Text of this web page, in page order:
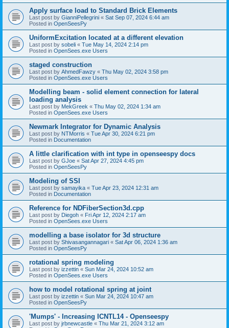
Apply surface load to Standard Brick Elements
Last post by GianniPellegrini « Sat Sep 07, 2024 6:44 am
Posted in OpenSeesPy
UniformExcitation located at a different elevation
Last post by sobeli « Tue May 14, 2024 2:14 pm
Posted in OpenSees.exe Users
staged construction
Last post by AhmedFawzy « Thu May 02, 2024 3:58 pm
Posted in OpenSees.exe Users
Modelling beam - solid element connection for lateral
loading analysis
Last post by MekGreek « Thu May 02, 2024 1:34 am
Posted in OpenSees.exe Users
Newmark Integrator for Dynamic Analysis
Last post by NTMorris « Tue Apr 30, 2024 6:21 pm
Posted in Documentation
A little clarification with int type in openseespy docs
Last post by GJoe « Sat Apr 27, 2024 4:45 pm
Posted in OpenSeesPy
Modeling of SSI
Last post by samayika « Tue Apr 23, 2024 12:31 am
Posted in Documentation
Reference for NDFiberSection3d.cpp
Last post by Diegoh « Fri Apr 12, 2024 2:17 am
Posted in OpenSees.exe Users
modelling a base isolator for 3d structure
Last post by Shivasangannagari « Sat Apr 06, 2024 1:36 am
Posted in OpenSeesPy
rotational spring modeling
Last post by izzettin « Sun Mar 24, 2024 10:52 am
Posted in OpenSees.exe Users
how to model rotational spring at joint
Last post by izzettin « Sun Mar 24, 2024 10:47 am
Posted in OpenSeesPy
'Mumps' - Increasing ICNTL14 - Openseespy
Last post by jrbnewcastle « Thu Mar 21, 2024 3:12 am